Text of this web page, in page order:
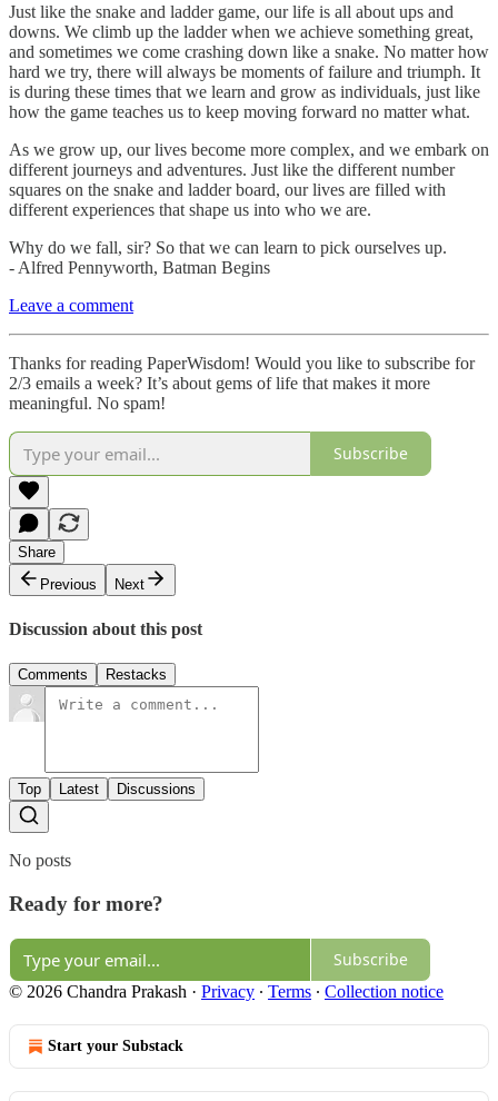
Just like the snake and ladder game, our life is all about ups and
downs. We climb up the ladder when we achieve something great,
and sometimes we come crashing down like a snake. No matter how
hard we try, there will always be moments of failure and triumph. It
is during these times that we learn and grow as individuals, just like
how the game teaches us to keep moving forward no matter what.
As we grow up, our lives become more complex, and we embark on
different journeys and adventures. Just like the different number
squares on the snake and ladder board, our lives are filled with
different experiences that shape us into who we are.
Why do we fall, sir? So that we can learn to pick ourselves up.
- Alfred Pennyworth, Batman Begins
Leave a comment
Thanks for reading PaperWisdom! Would you like to subscribe for
2/3 emails a week? It’s about gems of life that makes it more
meaningful. No spam!
Subscribe
Share
Previous
Next
Discussion about this post
Comments Restacks
Top Latest Discussions
No posts
Ready for more?
Subscribe
© 2026 Chandra Prakash · Privacy ∙ Terms ∙ Collection notice
Start your Substack